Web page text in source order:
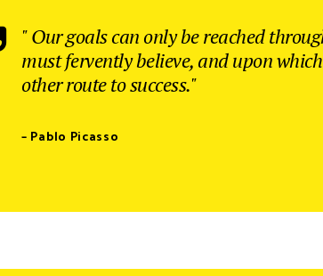
" Our goals can only be reached
must fervently believe, and upon
other route to success."
– Pablo Picasso